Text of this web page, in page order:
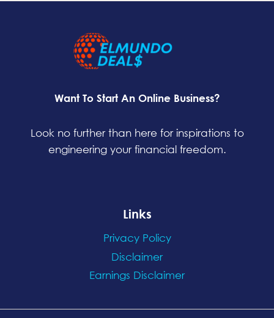
Want To Start An Online Business?
Look no further than here for inspirations to
engineering your financial freedom.
Links
Privacy Policy
Disclaimer
Earnings Disclaimer